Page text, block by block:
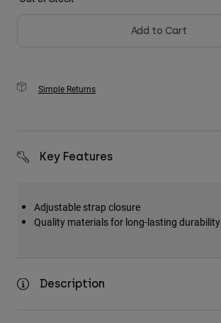
Add to Cart
Simple Returns
Key Features
Adjustable strap closure
Quality materials for long-lasting durability
Description